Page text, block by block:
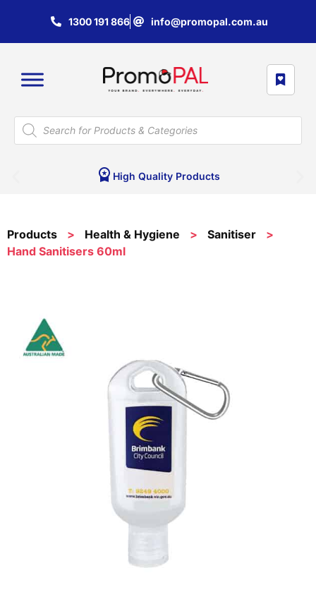
1300 191 866 info@promopal.com.au
High Quality Products
Products > Health & Hygiene > Sanitiser
>
Hand Sanitisers 60ml